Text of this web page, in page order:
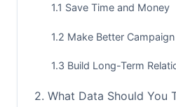
1.1 Save Time and Money
1.2 Make Better
1.3 Build Long-Term
2. What Data Should You